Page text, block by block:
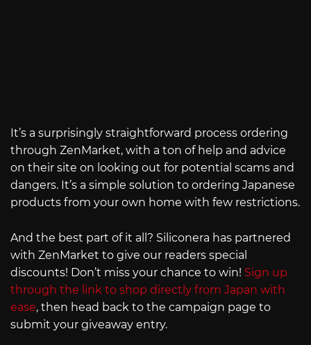
It’s a surprisingly straightforward process ordering
through ZenMarket, with a ton of help and advice
on their site on looking out for potential scams and
dangers. It’s a simple solution to ordering Japanese
products from your own home with few restrictions.
And the best part of it all? Siliconera has partnered
with ZenMarket to give our readers special
discounts! Don’t miss your chance to win! Sign up
through the link to shop directly from Japan with
ease, then head back to the campaign page to
submit your giveaway entry.